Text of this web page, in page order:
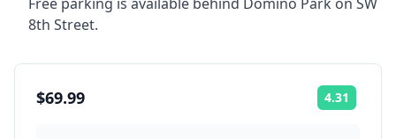
8th Street.
$69.99 4.31